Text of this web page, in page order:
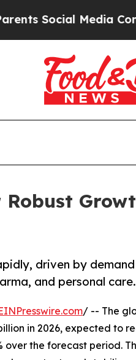
Media Controls for
driven by
and personal care.
/ -- The
in 2026, expected to
the forecast period.